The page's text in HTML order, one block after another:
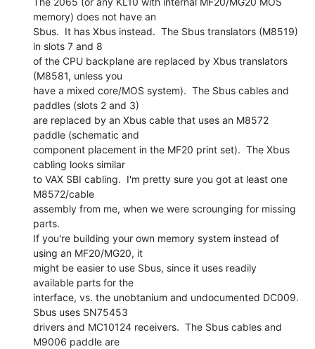
memory) does not have an
Sbus.  It has Xbus instead.  The Sbus translators (M8519)
in slots 7 and 8
of the CPU backplane are replaced by Xbus translators
(M8581, unless you
have a mixed core/MOS system).  The Sbus cables and
paddles (slots 2 and 3)
are replaced by an Xbus cable that uses an M8572
paddle (schematic and
component placement in the MF20 print set).  The Xbus
cabling looks similar
to VAX SBI cabling.  I'm pretty sure you got at least one
M8572/cable
assembly from me, when we were scrounging for missing
parts.
If you're building your own memory system instead of
using an MF20/MG20, it
might be easier to use Sbus, since it uses readily
available parts for the
interface, vs. the unobtanium and undocumented DC009.
Sbus uses SN75453
drivers and MC10124 receivers.  The Sbus cables and
M9006 paddle are